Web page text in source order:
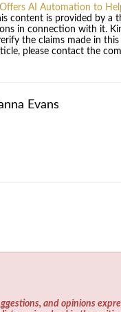
AI Automation to
content is provided by a
in connection with it.
the claims made in
please contact the
Evans
and opinions